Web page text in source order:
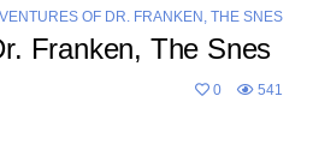
OF DR. FRANKEN, THE SNES
Franken, The Snes
0 541